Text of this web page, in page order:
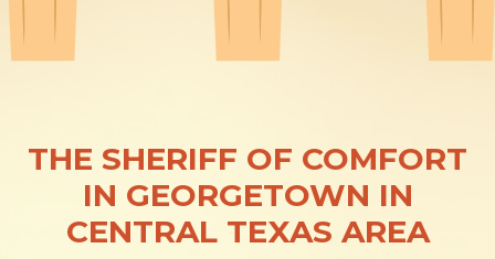
THE SHERIFF OF COMFORT
IN GEORGETOWN IN
CENTRAL TEXAS AREA